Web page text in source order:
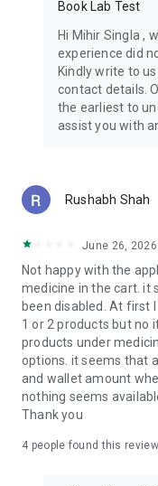
- Acne, hair loss,
- Weight management
CONTINUOUS &
ACROSS 35+
- Diabetologists for
diabetes management
- Cardiologists,
- Counselling by
Psychologists
HEALTH CHECKS FOR
- Full Body Test
- Condition-Based
dengue screening
- Organ-Related
- Risk Assessment -
screening
WELLNESS TRACKERS
- FREE Skin Test for
(informational only)
Book Lab Test
Hi Mihir Singla ,
experience did
Kindly write to
contact details.
the earliest to
assist you with
Rushabh Shah
June 26, 2026
Not happy with the
medicine in the cart. it
been disabled. At first
1 or 2 products but no
products under
options. it seems that
and wallet amount
nothing seems
Thank you
4 people found this